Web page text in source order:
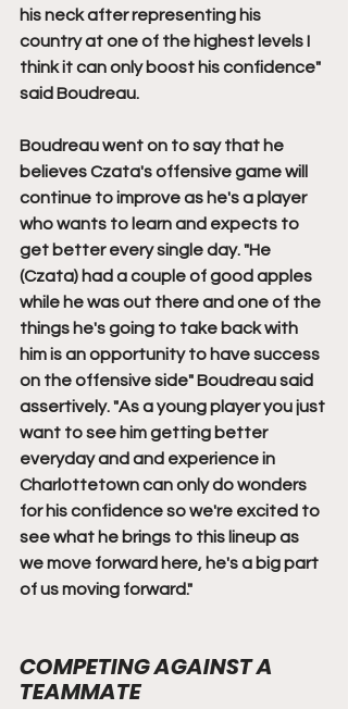
his neck after representing his
country at one of the highest levels I
think it can only boost his confidence"
said Boudreau.
Boudreau went on to say that he
believes Czata's offensive game will
continue to improve as he's a player
who wants to learn and expects to
get better every single day. "He
(Czata) had a couple of good apples
while he was out there and one of the
things he's going to take back with
him is an opportunity to have success
on the offensive side" Boudreau said
assertively. "As a young player you just
want to see him getting better
everyday and and experience in
Charlottetown can only do wonders
for his confidence so we're excited to
see what he brings to this lineup as
we move forward here, he's a big part
of us moving forward."
COMPETING AGAINST A
TEAMMATE